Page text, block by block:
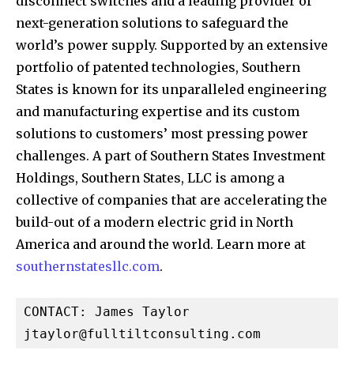
next-generation solutions to safeguard the
world’s power supply. Supported by an extensive
portfolio of patented technologies, Southern
States is known for its unparalleled engineering
and manufacturing expertise and its custom
solutions to customers’ most pressing power
challenges. A part of Southern States Investment
Holdings, Southern States, LLC is among a
collective of companies that are accelerating the
build-out of a modern electric grid in North
America and around the world. Learn more at
southernstatesllc.com.
jtaylor@fulltiltconsulting.com